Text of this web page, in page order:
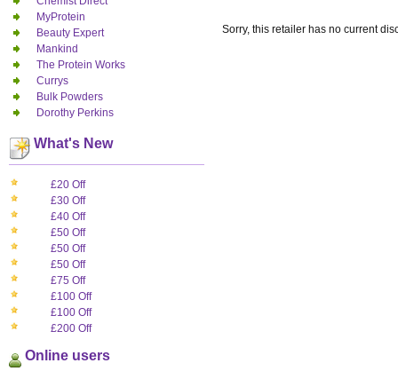
MyProtein
Beauty Expert
Mankind
The Protein Works
Currys
Bulk Powders
Dorothy Perkins
What's New
£20 Off
£30 Off
£40 Off
£50 Off
£50 Off
£50 Off
£75 Off
£100 Off
£100 Off
£200 Off
Online users
Sorry, this retailer has no current